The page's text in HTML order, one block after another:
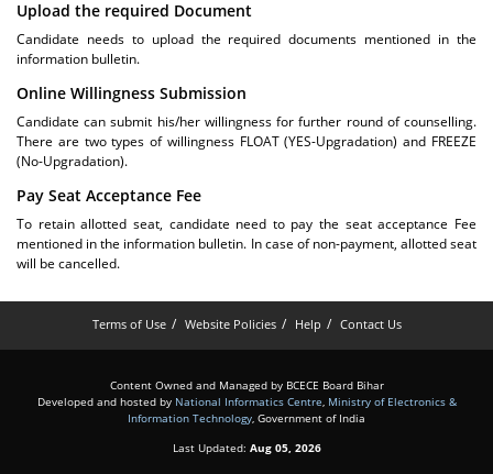
Upload the required Document
Candidate needs to upload the required documents mentioned in the
information bulletin.
Online Willingness Submission
Candidate can submit his/her willingness for further round of counselling.
There are two types of willingness FLOAT (YES-Upgradation) and FREEZE
(No-Upgradation).
Pay Seat Acceptance Fee
To retain allotted seat, candidate need to pay the seat acceptance Fee
mentioned in the information bulletin. In case of non-payment, allotted seat
will be cancelled.
Terms of Use Website Policies Help Contact Us
Content Owned and Managed by BCECE Board Bihar
Developed and hosted by National Informatics Centre, Ministry of Electronics &
Information Technology, Government of India
Last Updated: Aug 05, 2026